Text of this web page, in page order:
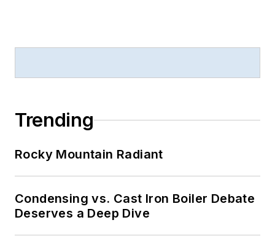
Trending
Rocky Mountain Radiant
Condensing vs. Cast Iron Boiler Debate
Deserves a Deep Dive